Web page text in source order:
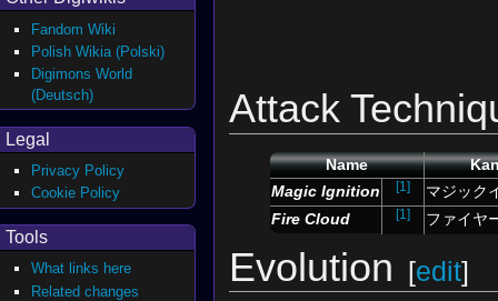
Attack
Name
Magic Ignition
[1]
マジック
Fire Cloud
[1] ファイヤ
Evolution [edit]
Fandom Wiki
Polish Wikia (Polski)
Digimons World
(Deutsch)
Legal
Privacy Policy
Cookie Policy
Tools
What links here
Related changes